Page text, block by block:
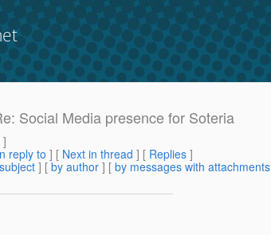
Social Media presence for Soteria
]
reply to ] [ Next in thread ] [ Replies ]
] [ by author ] [ by messages with attachments